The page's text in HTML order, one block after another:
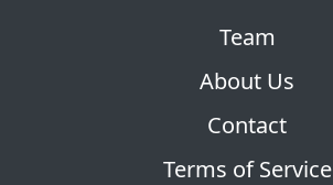
Team
About Us
Contact
Terms of Service